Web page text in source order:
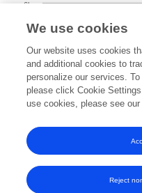
2024
0k
2k
4k
6k
We use cookies
Our website uses cookies
and additional cookies to
personalize our services.
please click Cookie
use cookies, please see our
Reject